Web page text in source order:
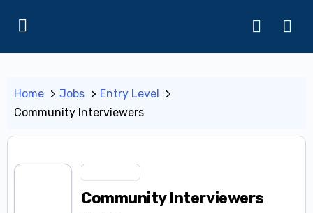
Home Jobs
Entry Level
Community Interviewers
Community Interviewers